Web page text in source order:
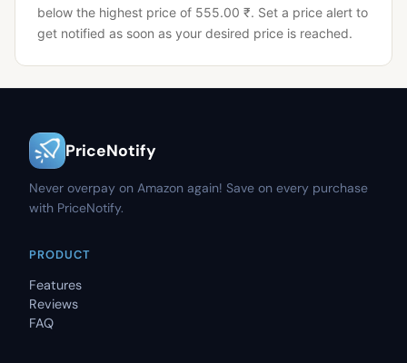
below the highest price of 555.00 ₹. Set a price alert to
get notified as soon as your desired price is reached.
PriceNotify
Never overpay on Amazon again! Save on every purchase
with PriceNotify.
PRODUCT
Features
Reviews
FAQ